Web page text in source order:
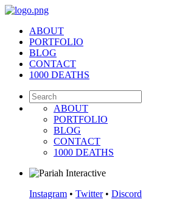
ABOUT
PORTFOLIO
BLOG
CONTACT
1000 DEATHS
ABOUT
PORTFOLIO
BLOG
CONTACT
1000 DEATHS
Instagram • Twitter• Discord